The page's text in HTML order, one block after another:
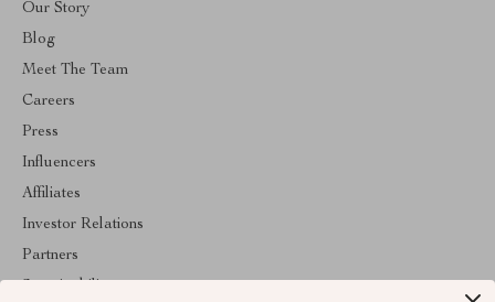
Our Story
Blog
Meet The Team
Careers
Press
Influencers
Affiliates
Investor Relations
Partners